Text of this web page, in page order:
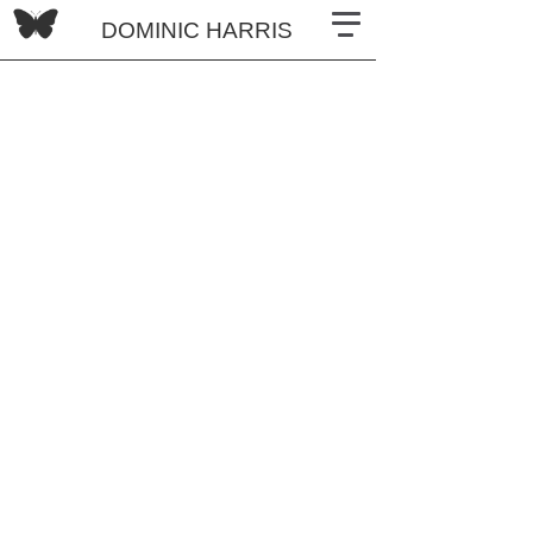
DOMINIC HARRIS